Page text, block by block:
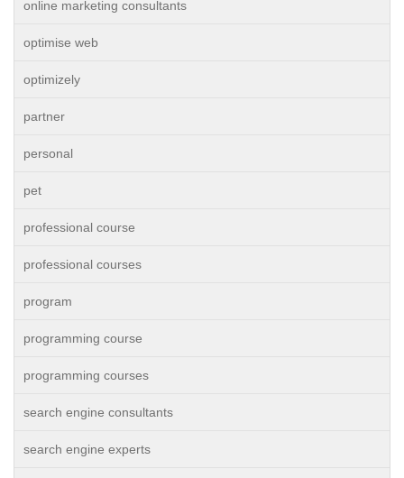
online marketing consultants
optimise web
optimizely
partner
personal
pet
professional course
professional courses
program
programming course
programming courses
search engine consultants
search engine experts